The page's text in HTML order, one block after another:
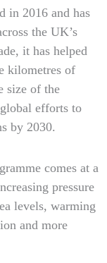
in 2016 and has
the UK’s
it has helped
kilometres of
size of the
efforts to
by 2030.
comes at a
pressure
levels, warming
and more